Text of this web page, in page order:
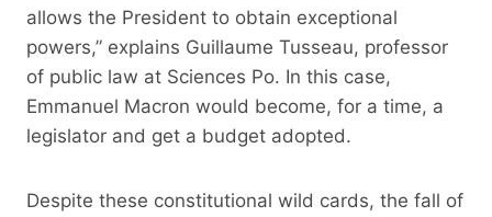
allows the President to obtain exceptional
powers,” explains Guillaume Tusseau, professor
of public law at Sciences Po. In this case,
Emmanuel Macron would become, for a time, a
legislator and get a budget adopted.
Despite these constitutional wild cards, the fall of